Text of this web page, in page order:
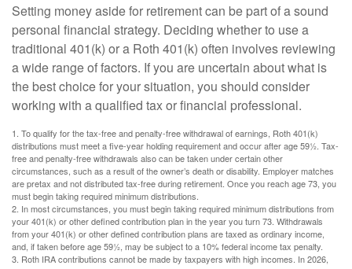
Setting money aside for retirement can be part of a sound
personal financial strategy. Deciding whether to use a
traditional 401(k) or a Roth 401(k) often involves reviewing
a wide range of factors. If you are uncertain about what is
the best choice for your situation, you should consider
working with a qualified tax or financial professional.
1. To qualify for the tax-free and penalty-free withdrawal of earnings, Roth 401(k)
distributions must meet a five-year holding requirement and occur after age 59½. Tax-
free and penalty-free withdrawals also can be taken under certain other
circumstances, such as a result of the owner’s death or disability. Employer matches
are pretax and not distributed tax-free during retirement. Once you reach age 73, you
must begin taking required minimum distributions.
2. In most circumstances, you must begin taking required minimum distributions from
your 401(k) or other defined contribution plan in the year you turn 73. Withdrawals
from your 401(k) or other defined contribution plans are taxed as ordinary income,
and, if taken before age 59½, may be subject to a 10% federal income tax penalty.
3. Roth IRA contributions cannot be made by taxpayers with high incomes. In 2026,